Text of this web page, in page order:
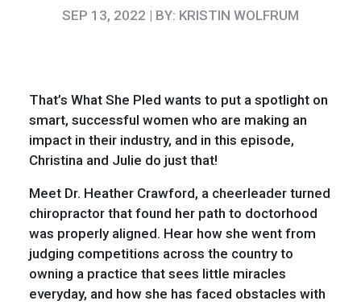
SEP 13, 2022 | BY: KRISTIN WOLFRUM
That’s What She Pled wants to put a spotlight on
smart, successful women who are making an
impact in their industry, and in this episode,
Christina and Julie do just that!
Meet Dr. Heather Crawford, a cheerleader turned
chiropractor that found her path to doctorhood
was properly aligned. Hear how she went from
judging competitions across the country to
owning a practice that sees little miracles
everyday, and how she has faced obstacles with